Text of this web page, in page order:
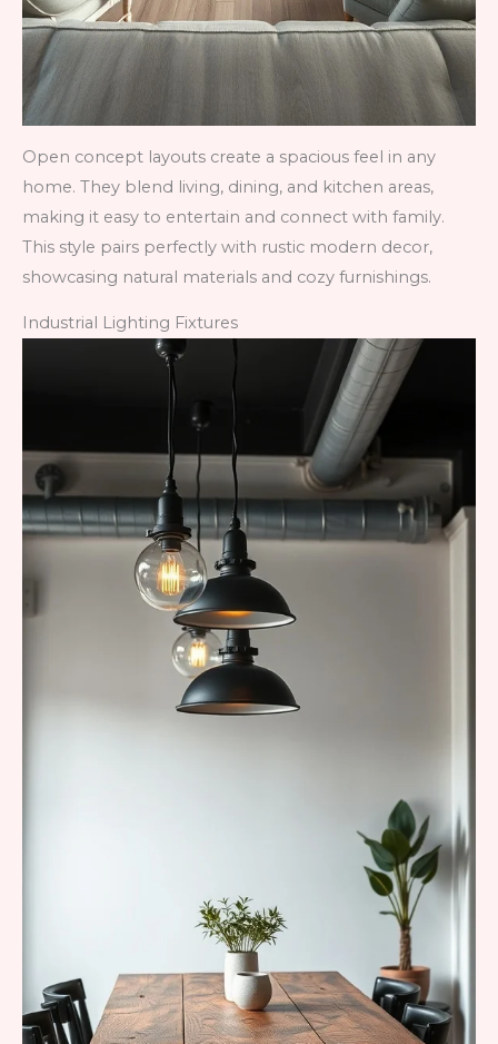
Open concept layouts create a spacious feel in any
home. They blend living, dining, and kitchen areas,
making it easy to entertain and connect with family.
This style pairs perfectly with rustic modern decor,
showcasing natural materials and cozy furnishings.
Industrial Lighting Fixtures